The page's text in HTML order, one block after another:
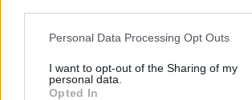
Personal Data Processing Opt Outs
I want to opt-out of the Sharing of my
personal data.
Opted In